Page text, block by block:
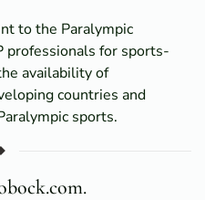
to the Paralympic
professionals for sports-
availability of
countries and
sports.